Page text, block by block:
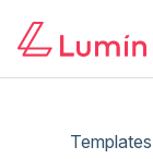
Templates